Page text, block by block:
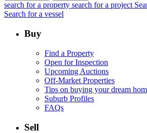
search for a property search for a project
Search for a vessel
Buy
Find a Property
Open for Inspection
Upcoming Auctions
Off-Market Properties
Tips on buying your dream
Suburb Profiles
FAQs
Sell